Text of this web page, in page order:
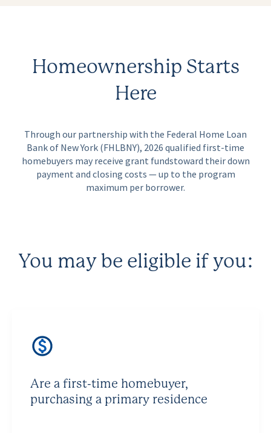
Homeownership Starts
Here
Through our partnership with the Federal Home Loan
Bank of New York (FHLBNY), 2026 qualified first-time
homebuyers may receive grant fundstoward their down
payment and closing costs — up to the program
maximum per borrower.
You may be eligible if you:
Are a first-time homebuyer,
purchasing a primary residence